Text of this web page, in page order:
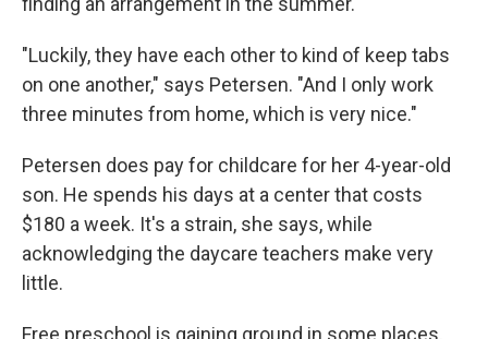
"Luckily, they have each other to kind of keep tabs
on one another," says Petersen. "And I only work
three minutes from home, which is very nice."
Petersen does pay for childcare for her 4-year-old
son. He spends his days at a center that costs
$180 a week. It's a strain, she says, while
acknowledging the daycare teachers make very
little.
Free preschool is gaining ground in some places,